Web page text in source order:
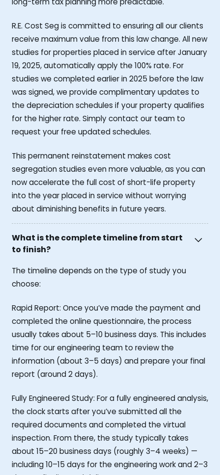
R.E. Cost Seg is committed to ensuring all our clients
receive maximum value from this law change. All new
studies for properties placed in service after January
19, 2025, automatically apply the 100% rate. For
studies we completed earlier in 2025 before the law
was signed, we provide complimentary updates to
the depreciation schedules if your property qualifies
for the higher rate. Simply contact our team to
request your free updated schedules.
This permanent reinstatement makes cost
segregation studies even more valuable, as you can
now accelerate the full cost of short-life property
into the year placed in service without worrying
about diminishing benefits in future years.
What is the complete timeline from start
to finish?
The timeline depends on the type of study you
choose:
Rapid Report: Once you’ve made the payment and
completed the online questionnaire, the process
usually takes about 5–10 business days. This includes
time for our engineering team to review the
information (about 3–5 days) and prepare your final
report (around 2 days).
Fully Engineered Study: For a fully engineered analysis,
the clock starts after you’ve submitted all the
required documents and completed the virtual
inspection. From there, the study typically takes
about 15–20 business days (roughly 3–4 weeks) —
including 10–15 days for the engineering work and 2–3